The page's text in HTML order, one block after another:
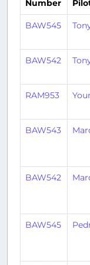
Number
BAW545
BAW542
RAM953
BAW543
BAW542
BAW545